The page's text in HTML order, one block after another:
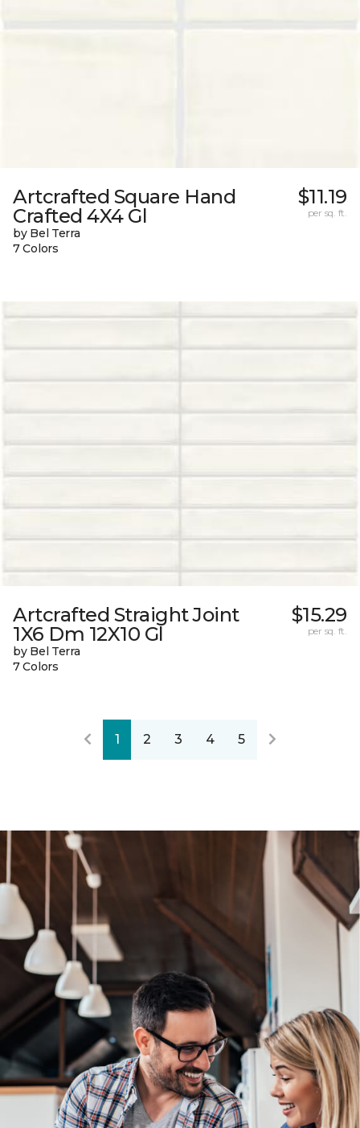
Artcrafted Square Hand
Crafted 4X4 Gl
by Bel Terra
7 Colors
$11.19
per sq. ft.
Artcrafted Straight Joint
1X6 Dm 12X10 Gl
by Bel Terra
7 Colors
$15.29
per sq. ft.
1 2 3 4 5